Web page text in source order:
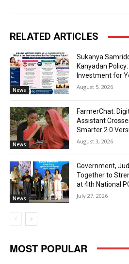
RELATED ARTICLES
News
Sukanya
Kanyadan
Investment for
August 5, 2026
News
FarmerChat:
Assistant
Smarter 2.0
August 3, 2026
News
Government,
Together to
at 4th National
July 27, 2026
MOST POPULAR